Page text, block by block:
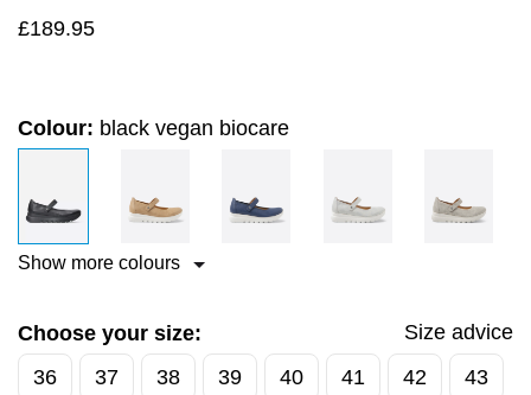
£189.95
Colour: black vegan biocare
Show more colours
Choose your size:
Size advice
36
37 38 39 40 41 42 43